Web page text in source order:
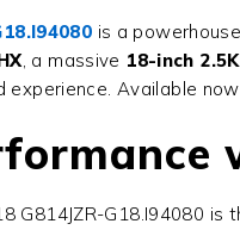
is a
, a massive 18-inch
Available
G814JZR-G18.I94080 is